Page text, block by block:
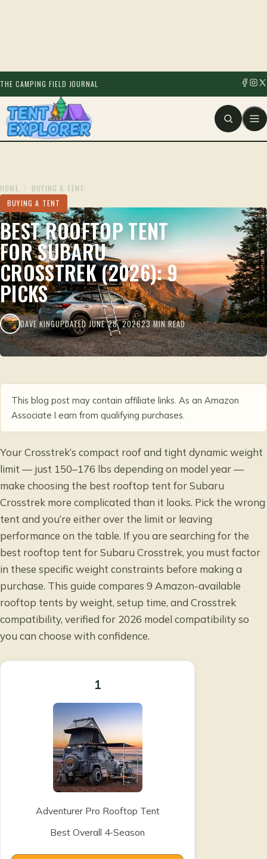
THE CAMPING FIELD JOURNAL
HOME / BUYING A TENT
BUYING A TENT
BEST ROOFTOP TENT
FOR SUBARU
CROSSTREK (2026): 9
PICKS
DAVE KINGUPDATED JUNE 28, 202623 MIN READ
This blog post may contain affiliate links. As an Amazon
Associate I earn from qualifying purchases.
Your Crosstrek’s compact roof and tight dynamic weight
limit — just 150–176 lbs depending on model year —
make choosing the best rooftop tent for Subaru
Crosstrek more complicated than it looks. Pick the wrong
tent and you’re either over the limit or leaving
performance on the table. If you are searching for the
best rooftop tent for Subaru Crosstrek, you must factor
in these specific weight constraints before making a
purchase. This guide compares 9 Amazon-available
rooftop tents by weight, setup time, and Crosstrek
compatibility, verified for 2026 model compatibility so
you can choose with confidence.
1
Adventurer Pro Rooftop Tent
Best Overall 4-Season